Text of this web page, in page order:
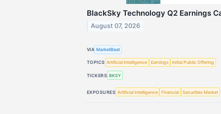
BlackSky Technology Q2 Earnings
August 07, 2026
VIA MarketBeat
TOPICS Artificial Intelligence Earnings Initial Public Offering
TICKERS BKSY
EXPOSURES Artificial Intelligence Financial Securities Market